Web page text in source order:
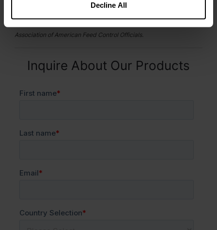
Decline All
Association of American Feed Control Officials.
Inquire About Our Products